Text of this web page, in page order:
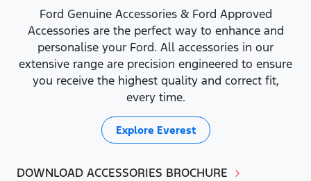
Ford Genuine Accessories & Ford Approved
Accessories are the perfect way to enhance and
personalise your Ford. All accessories in our
extensive range are precision engineered to ensure
you receive the highest quality and correct fit,
every time.
Explore Everest
DOWNLOAD ACCESSORIES BROCHURE